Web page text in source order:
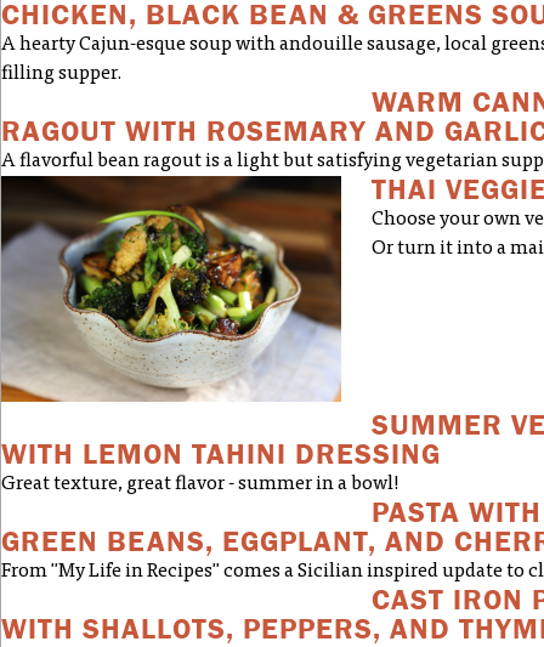
CHICKEN, BLACK BEAN & GREENS
A hearty Cajun-esque soup with andouille sausage, local
filling supper.
WARM
RAGOUT WITH ROSEMARY AND
A flavorful bean ragout is a light but satisfying vegetarian
THAI
Choose your own
Or turn it into a
SUMMER
WITH LEMON TAHINI DRESSING
Great texture, great flavor - summer in a bowl!
PASTA
GREEN BEANS, EGGPLANT, AND
From "My Life in Recipes" comes a Sicilian inspired update to
CAST IRON
WITH SHALLOTS, PEPPERS, AND